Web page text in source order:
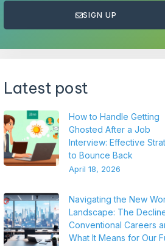
SIGN UP
Latest post
How to Handle Getting
Ghosted After a Job
Interview: Effective
to Bounce Back
April 18, 2026
Navigating the New
Landscape: The
Conventional Careers
What It Means for Our